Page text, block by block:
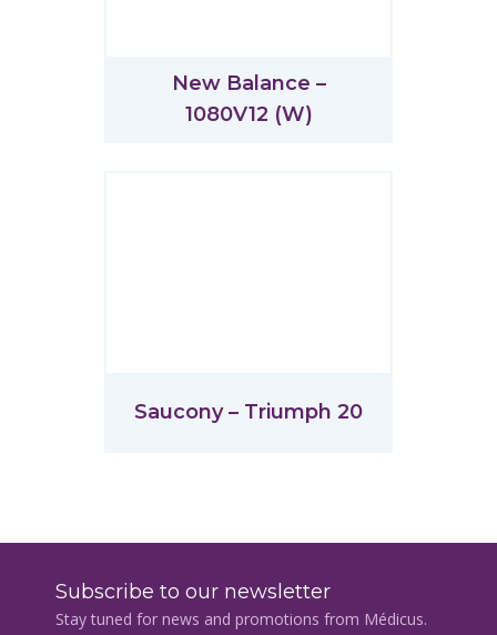
New Balance –
1080V12 (W)
Saucony – Triumph 20
Subscribe to our newsletter
Stay tuned for news and promotions from Médicus.